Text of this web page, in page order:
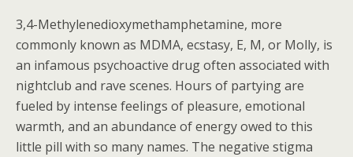
3,4-Methylenedioxymethamphetamine, more
commonly known as MDMA, ecstasy, E, M, or Molly, is
an infamous psychoactive drug often associated with
nightclub and rave scenes. Hours of partying are
fueled by intense feelings of pleasure, emotional
warmth, and an abundance of energy owed to this
little pill with so many names. The negative stigma